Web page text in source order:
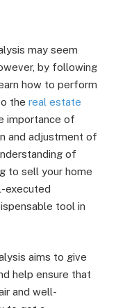
may seem
by following
how to perform
the real estate
importance of
and adjustment of
of
to sell your home
executed
tool in
aims to give
help ensure that
and well-